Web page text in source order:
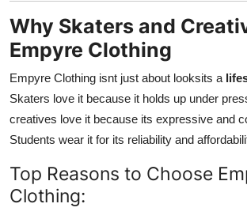
Why Skaters and
Empyre Clothing
Empyre Clothing isnt just about looksits a
Skaters love it because it holds up under
creatives love it because its expressive and
Students wear it for its reliability and
Top Reasons to Choose
Clothing: